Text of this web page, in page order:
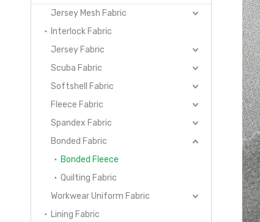
Jersey Mesh Fabric
Interlock Fabric
Jersey Fabric
Scuba Fabric
Softshell Fabric
Fleece Fabric
Spandex Fabric
Bonded Fabric
Bonded Fleece
Quilting Fabric
Workwear Uniform Fabric
Lining Fabric